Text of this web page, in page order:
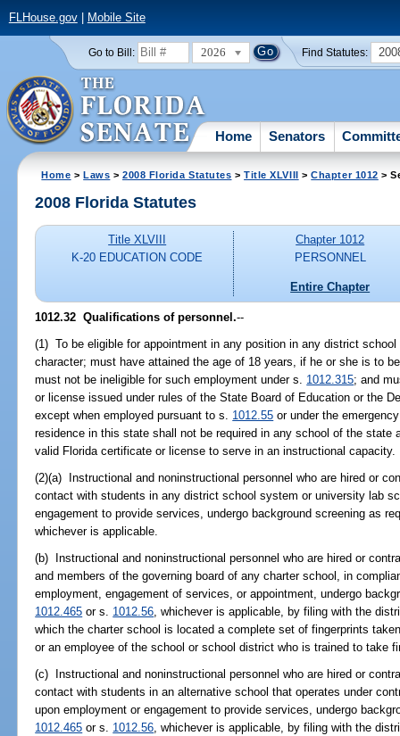
FLHouse.gov| Mobile Site
Go to Bill: 2026 Find Statutes:
Home Senators
Home >Laws >2008 Florida Statutes >Title XLVIII >Chapter 1012 >
2008 Florida Statutes
Title XLVIII
K-20 EDUCATION CODE
Chapter 1012
PERSONNEL
Entire Chapter
1012.32 Qualifications of personnel.--
(1) To be eligible for appointment in any position in any district
character; must have attained the age of 18 years, if he or she is to
must not be ineligible for such employment under s. 1012.315; and
or license issued under rules of the State Board of Education or the
except when employed pursuant to s. 1012.55 or under the
residence in this state shall not be required in any school of the state
valid Florida certificate or license to serve in an instructional capacity.
(2)(a) Instructional and noninstructional personnel who are hired or
contact with students in any district school system or university lab
engagement to provide services, undergo background screening as
whichever is applicable.
(b) Instructional and noninstructional personnel who are hired or
and members of the governing board of any charter school, in
employment, engagement of services, or appointment, undergo
1012.465 or s. 1012.56, whichever is applicable, by filing with the
which the charter school is located a complete set of fingerprints
or an employee of the school or school district who is trained to take
(c) Instructional and noninstructional personnel who are hired or
contact with students in an alternative school that operates under
upon employment or engagement to provide services, undergo
1012.465 or s. 1012.56, whichever is applicable, by filing with the